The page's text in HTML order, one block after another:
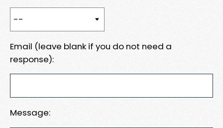
Email (leave blank if you do not need a
response):
Message: